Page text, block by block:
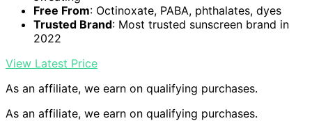
Free From: Octinoxate, PABA, phthalates, dyes
Trusted Brand: Most trusted sunscreen brand in
2022
View Latest Price
As an affiliate, we earn on qualifying purchases.
As an affiliate, we earn on qualifying purchases.